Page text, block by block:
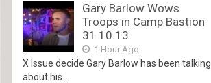
Gary Barlow Wows
Troops in Camp Bastion
31.10.13
1 Hour Ago
X Issue decide Gary Barlow has been talking
about his...